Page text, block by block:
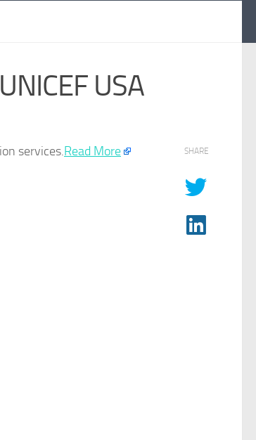
USA
services.​Read More SHARE